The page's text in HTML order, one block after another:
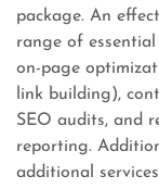
package. An
range of essential
on-page
link building),
SEO audits, and
reporting.
additional